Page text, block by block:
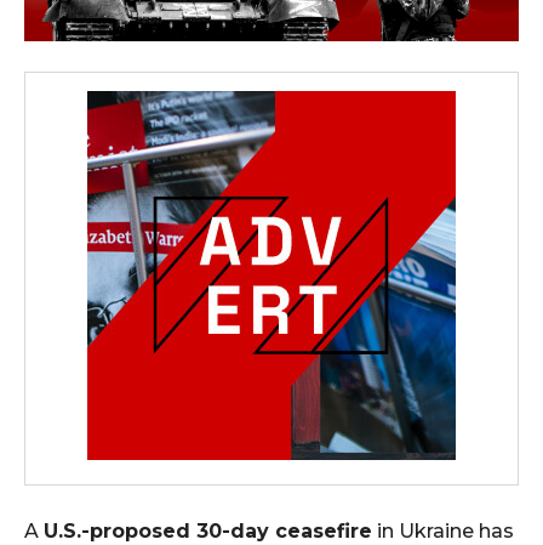
A U.S.-proposed 30-day ceasefire in Ukraine has